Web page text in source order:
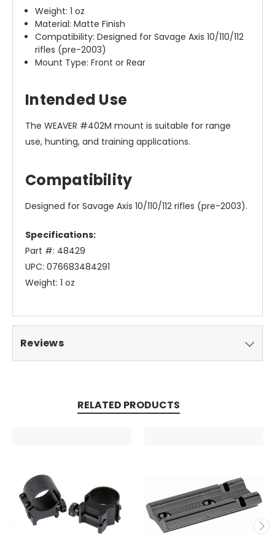
Weight: 1 oz
Material: Matte Finish
Compatibility: Designed for Savage Axis 10/110/112
rifles (pre-2003)
Mount Type: Front or Rear
Intended Use
The WEAVER #402M mount is suitable for range
use, hunting, and training applications.
Compatibility
Designed for Savage Axis 10/110/112 rifles (pre-2003).
Specifications:
Part #: 48429
UPC: 076683484291
Weight: 1 oz
Reviews
RELATED PRODUCTS